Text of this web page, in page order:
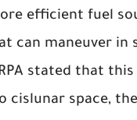
efficient fuel
maneuver in
stated that
space,